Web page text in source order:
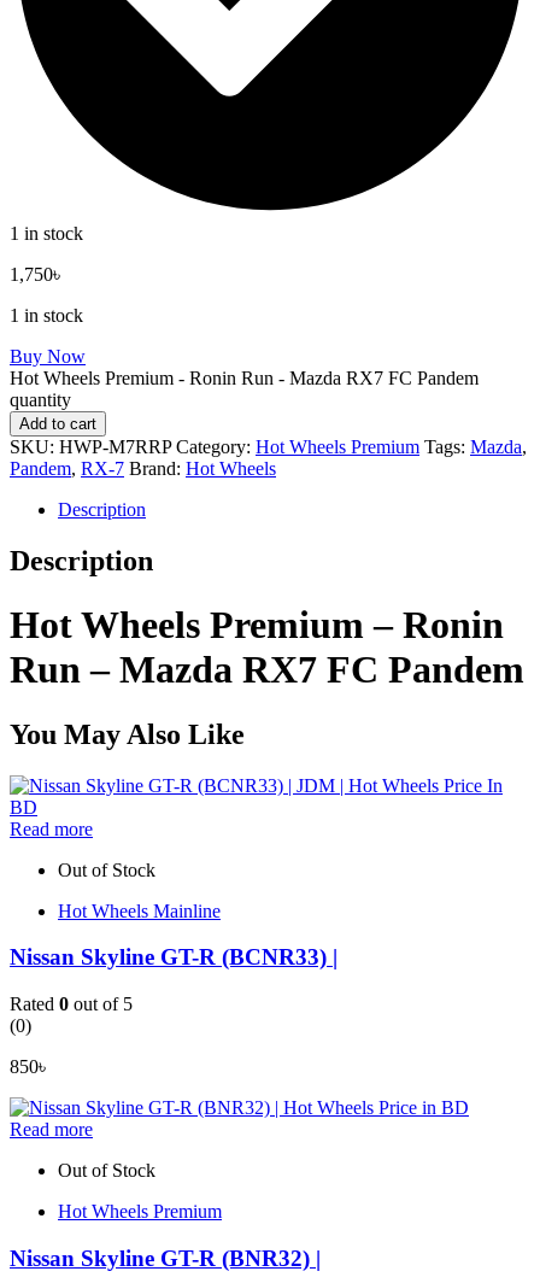
1 in stock
1,750৳
1 in stock
Buy Now
Hot Wheels Premium - Ronin Run - Mazda RX7 FC Pandem
quantity
Add to cart
SKU: HWP-M7RRP Category: Hot Wheels Premium Tags: Mazda,
Pandem, RX-7 Brand: Hot Wheels
Description
Description
Hot Wheels Premium – Ronin
Run – Mazda RX7 FC Pandem
You May Also Like
Read more
Out of Stock
Hot Wheels Mainline
Nissan Skyline GT-R (BCNR33) |
Rated 0 out of 5
(0)
850৳
Read more
Out of Stock
Hot Wheels Premium
Nissan Skyline GT-R (BNR32) |